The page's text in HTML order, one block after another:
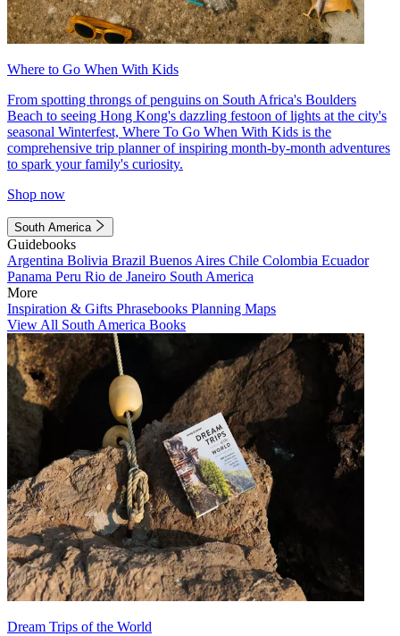
Where to Go When With Kids
From spotting throngs of penguins on South Africa's Boulders
Beach to seeing Hong Kong's dazzling festoon of lights at the city's
seasonal Winterfest, Where To Go When With Kids is the
comprehensive trip planner of inspiring month-by-month adventures
to spark your family's curiosity.
Shop now
South America
Guidebooks
Argentina Bolivia Brazil Buenos Aires Chile Colombia Ecuador
Panama Peru Rio de Janeiro South America
More
Inspiration & Gifts Phrasebooks Planning Maps
View All South America Books
Dream Trips of the World